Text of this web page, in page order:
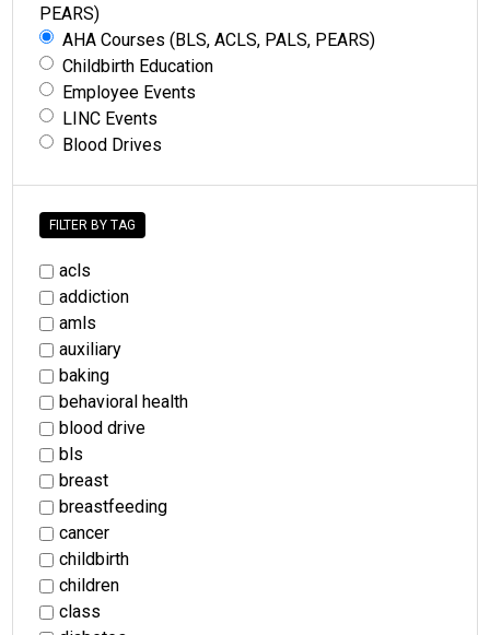
PEARS)
AHA Courses (BLS, ACLS, PALS, PEARS)
Childbirth Education
Employee Events
LINC Events
Blood Drives
FILTER BY TAG
acls
addiction
amls
auxiliary
baking
behavioral health
blood drive
bls
breast
breastfeeding
cancer
childbirth
children
class